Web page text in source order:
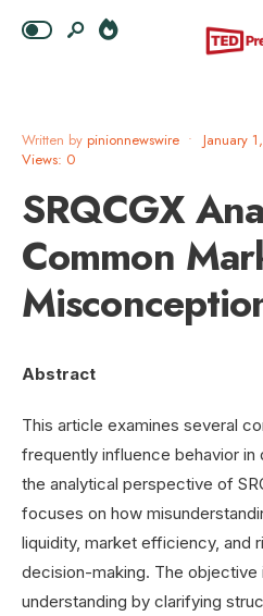
Written by pinionnewswire • January
Views: 0
SRQCGX
Common
Abstract
This article examines several
frequently influence behavior in
the analytical perspective of
focuses on how
liquidity, market efficiency, and
decision-making. The objective
understanding by clarifying